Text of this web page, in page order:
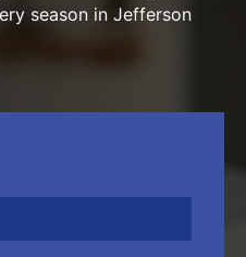
season in Jefferson